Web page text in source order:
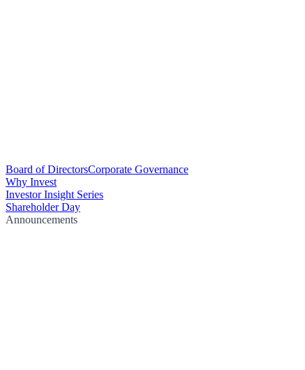
Board of DirectorsCorporate Governance
Why Invest
Investor Insight Series
Shareholder Day
Announcements